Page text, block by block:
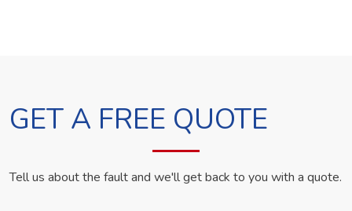
GET A FREE QUOTE
Tell us about the fault and we'll get back to you with a quote.